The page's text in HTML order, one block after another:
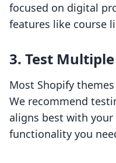
focused on digital
features like course
3. Test
Most Shopify
We recommend
aligns best with
functionality you